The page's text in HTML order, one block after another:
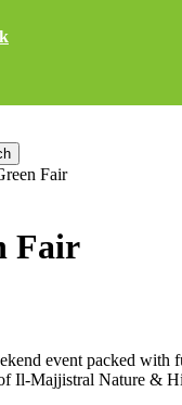
Fair
Fair
event packed
Il-Majjistral Nature &